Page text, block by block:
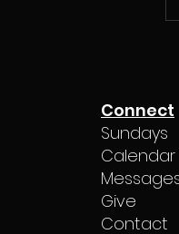
Connect
Sundays
Calendar
Give
Contact